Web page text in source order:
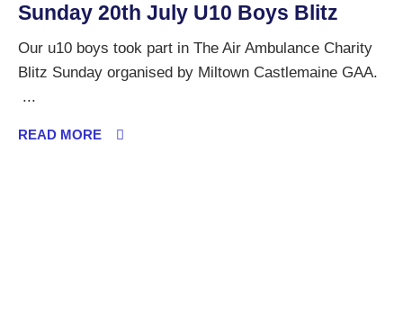
Sunday 20th July U10 Boys Blitz
Our u10 boys took part in The Air Ambulance Charity
Blitz Sunday organised by Miltown Castlemaine GAA.
...
READ MORE